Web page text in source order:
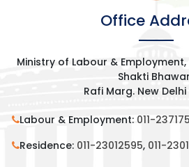
Office
Ministry of Labour &
Shakti
Rafi Marg. New Delhi
Labour & Employment: 011-
Residence: 011-23012595, 011-